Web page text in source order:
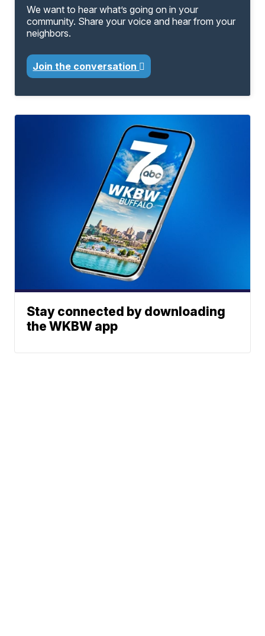
We want to hear what’s going on in your
community. Share your voice and hear from your
neighbors.
Join the conversation
Stay connected by downloading
the WKBW app